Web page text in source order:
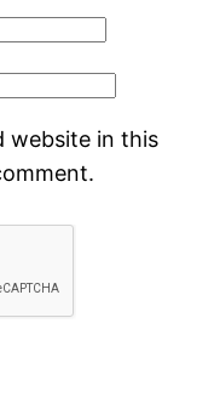
website in this